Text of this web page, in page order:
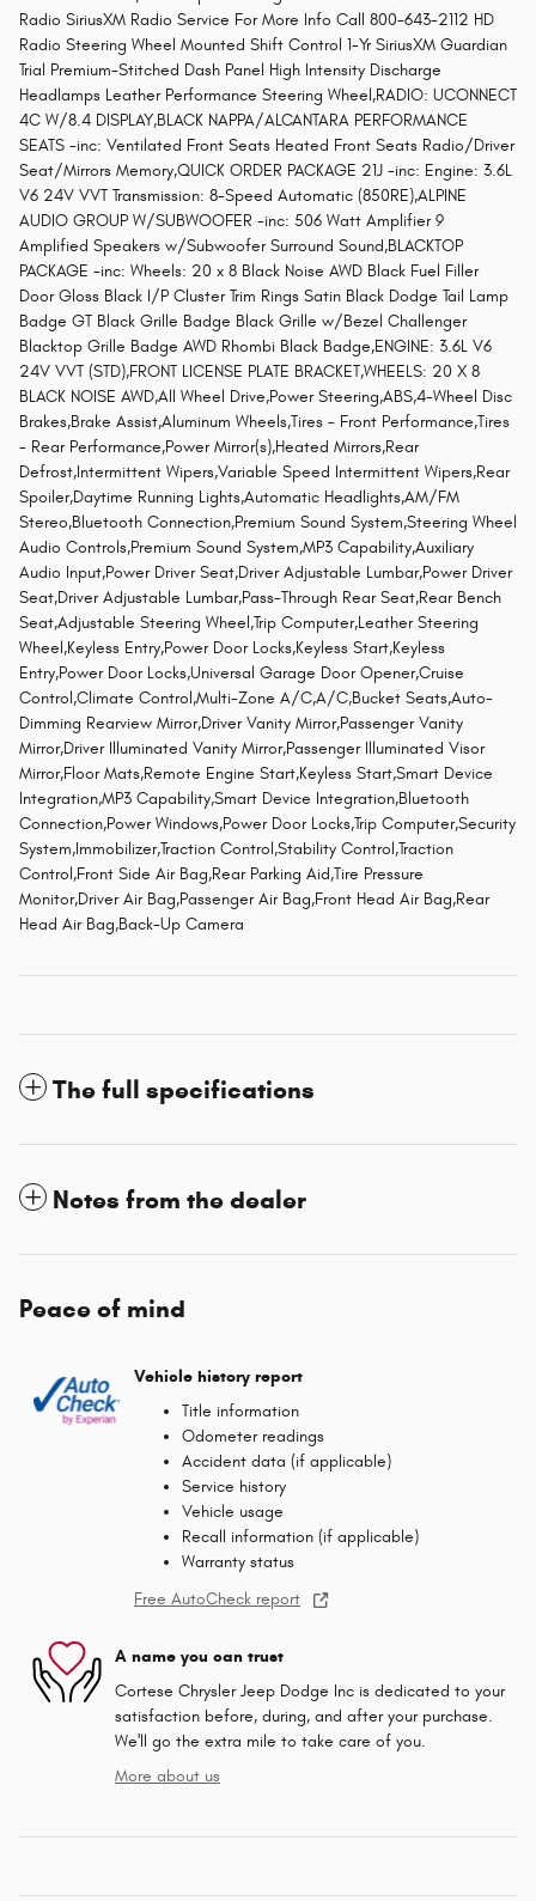
Radio SiriusXM Radio Service For More Info Call 800-643-2112 HD
Radio Steering Wheel Mounted Shift Control 1-Yr SiriusXM Guardian
Trial Premium-Stitched Dash Panel High Intensity Discharge
Headlamps Leather Performance Steering Wheel,RADIO: UCONNECT
4C W/8.4 DISPLAY,BLACK NAPPA/ALCANTARA PERFORMANCE
SEATS -inc: Ventilated Front Seats Heated Front Seats Radio/Driver
Seat/Mirrors Memory,QUICK ORDER PACKAGE 21J -inc: Engine: 3.6L
V6 24V VVT Transmission: 8-Speed Automatic (850RE),ALPINE
AUDIO GROUP W/SUBWOOFER -inc: 506 Watt Amplifier 9
Amplified Speakers w/Subwoofer Surround Sound,BLACKTOP
PACKAGE -inc: Wheels: 20 x 8 Black Noise AWD Black Fuel Filler
Door Gloss Black I/P Cluster Trim Rings Satin Black Dodge Tail Lamp
Badge GT Black Grille Badge Black Grille w/Bezel Challenger
Blacktop Grille Badge AWD Rhombi Black Badge,ENGINE: 3.6L V6
24V VVT (STD),FRONT LICENSE PLATE BRACKET,WHEELS: 20 X 8
BLACK NOISE AWD,All Wheel Drive,Power Steering,ABS,4-Wheel Disc
Brakes,Brake Assist,Aluminum Wheels,Tires - Front Performance,Tires
- Rear Performance,Power Mirror(s),Heated Mirrors,Rear
Defrost,Intermittent Wipers,Variable Speed Intermittent Wipers,Rear
Spoiler,Daytime Running Lights,Automatic Headlights,AM/FM
Stereo,Bluetooth Connection,Premium Sound System,Steering Wheel
Audio Controls,Premium Sound System,MP3 Capability,Auxiliary
Audio Input,Power Driver Seat,Driver Adjustable Lumbar,Power Driver
Seat,Driver Adjustable Lumbar,Pass-Through Rear Seat,Rear Bench
Seat,Adjustable Steering Wheel,Trip Computer,Leather Steering
Wheel,Keyless Entry,Power Door Locks,Keyless Start,Keyless
Entry,Power Door Locks,Universal Garage Door Opener,Cruise
Control,Climate Control,Multi-Zone A/C,A/C,Bucket Seats,Auto-
Dimming Rearview Mirror,Driver Vanity Mirror,Passenger Vanity
Mirror,Driver Illuminated Vanity Mirror,Passenger Illuminated Visor
Mirror,Floor Mats,Remote Engine Start,Keyless Start,Smart Device
Integration,MP3 Capability,Smart Device Integration,Bluetooth
Connection,Power Windows,Power Door Locks,Trip Computer,Security
System,Immobilizer,Traction Control,Stability Control,Traction
Control,Front Side Air Bag,Rear Parking Aid,Tire Pressure
Monitor,Driver Air Bag,Passenger Air Bag,Front Head Air Bag,Rear
Head Air Bag,Back-Up Camera
The full specifications
Notes from the dealer
Peace of mind
Vehicle history report
Title information
Odometer readings
Accident data (if applicable)
Service history
Vehicle usage
Recall information (if applicable)
Warranty status
Free AutoCheck report
A name you can trust
Cortese Chrysler Jeep Dodge Inc is dedicated to your
satisfaction before, during, and after your purchase.
We'll go the extra mile to take care of you.
More about us